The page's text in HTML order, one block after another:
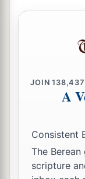
From those
The
From their
You have
“Arise
For thisis
Because it is
Yes, with
JOIN138,437
A
Consistent
The
scripture